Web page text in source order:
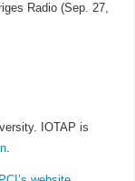
Radio (Sep. 27,
IOTAP is
.